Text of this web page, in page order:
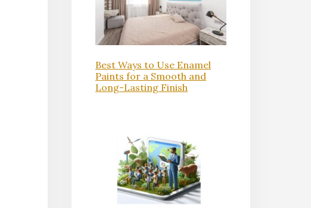
Best Ways to Use Enamel
Paints for a Smooth and
Long-Lasting Finish